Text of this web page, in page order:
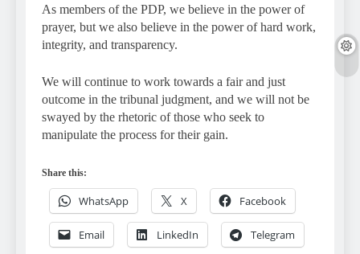
As members of the PDP, we believe in the power of
prayer, but we also believe in the power of hard work,
integrity, and transparency.
We will continue to work towards a fair and just
outcome in the tribunal judgment, and we will not be
swayed by the rhetoric of those who seek to
manipulate the process for their gain.
Share this:
WhatsApp X Facebook
Email LinkedIn Telegram